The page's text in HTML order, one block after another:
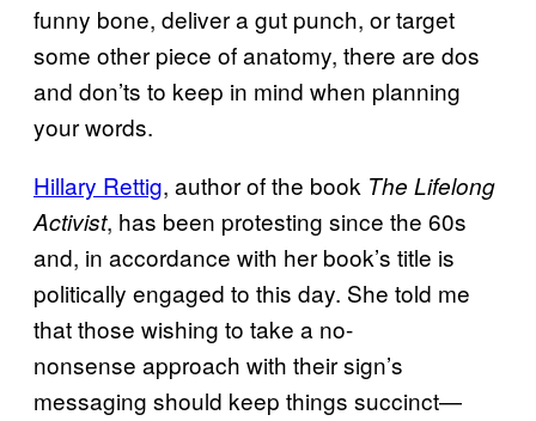
funny bone, deliver a gut punch, or target
some other piece of anatomy, there are dos
and don’ts to keep in mind when planning
your words.
Hillary Rettig, author of the book The Lifelong
Activist, has been protesting since the 60s
and, in accordance with her book’s title is
politically engaged to this day. She told me
that those wishing to take a no-
nonsense approach with their sign’s
messaging should keep things succinct—